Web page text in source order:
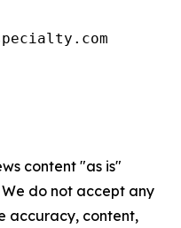
content "as is"
do not accept any
accuracy, content,